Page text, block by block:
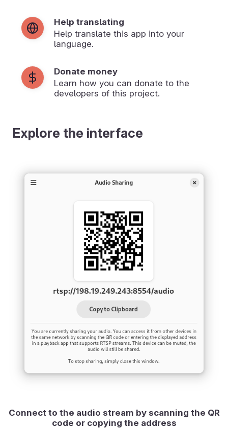
Help translating
Help translate this app into your
language.
Donate money
Learn how you can donate to the
developers of this project.
Explore the interface
Connect to the audio stream by scanning the QR
code or copying the address